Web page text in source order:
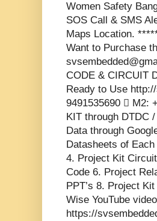
Women Safety
SOS Call & SMS
Maps Location.
Want to Purchase
CODE & CIRCUIT
Ready to Use
9491535690  M2:
KIT through DTDC
Data through
Datasheets of
4. Project Kit
Code 6. Project
PPT’s 8. Project
Wise YouTube
https://